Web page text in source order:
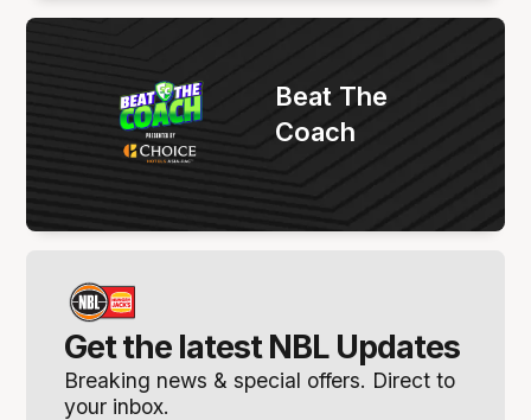
Get the latest NBL Updates
Breaking news & special offers. Direct to
your inbox.
Beat The
Coach